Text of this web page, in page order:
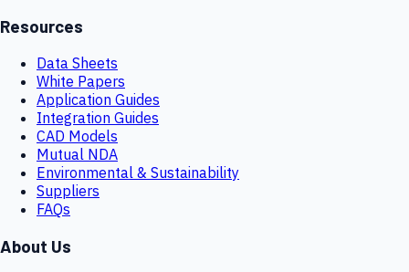
Resources
Data Sheets
White Papers
Application Guides
Integration Guides
CAD Models
Mutual NDA
Environmental & Sustainability
Suppliers
FAQs
About Us